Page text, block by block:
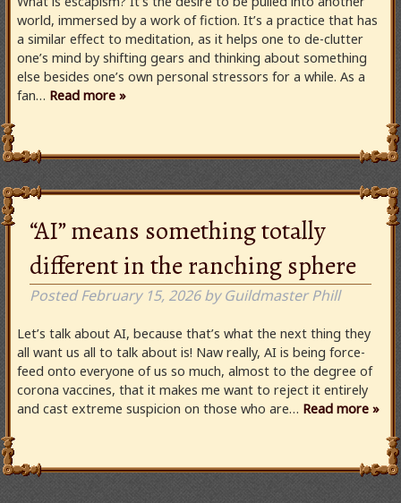
world, immersed by a work of fiction. It’s a practice that has
a similar effect to meditation, as it helps one to de-clutter
one’s mind by shifting gears and thinking about something
else besides one’s own personal stressors for a while. As a
fan… Read more »
“AI” means something totally
different in the ranching sphere
PostedFebruary 15, 2026 by Guildmaster Phill
Let’s talk about AI, because that’s what the next thing they
all want us all to talk about is! Naw really, AI is being force-
feed onto everyone of us so much, almost to the degree of
corona vaccines, that it makes me want to reject it entirely
and cast extreme suspicion on those who are… Read more »